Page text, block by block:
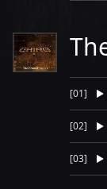
[01]
[02]
[03]